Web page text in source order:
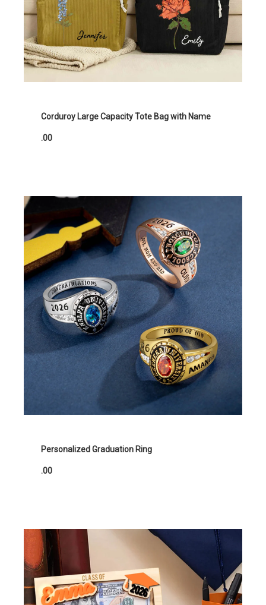
Corduroy Large Capacity Tote Bag with Name
.00
Personalized Graduation Ring
.00